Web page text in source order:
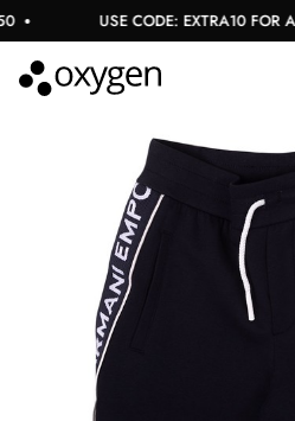
USE CODE: EXTRA10 FOR A